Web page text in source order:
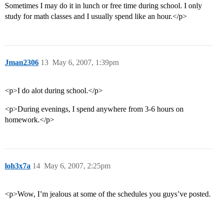
Sometimes I may do it in lunch or free time during school. I only
study for math classes and I usually spend like an hour.</p>
Jman2306 May 6, 2007, 1:39pm
13
<p>I do alot during school.</p>
<p>During evenings, I spend anywhere from 3-6 hours on
homework.</p>
loh3x7a May 6, 2007, 2:25pm
14
<p>Wow, I’m jealous at some of the schedules you guys’ve posted.